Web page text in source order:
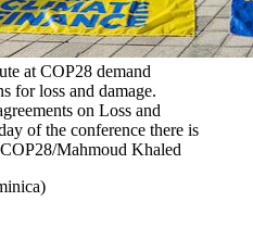
at COP28 demand
for loss and damage.
on Loss and
of the conference there is
Mahmoud Khaled
)